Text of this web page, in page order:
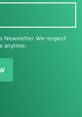
Newsletter. We respect
anytime.